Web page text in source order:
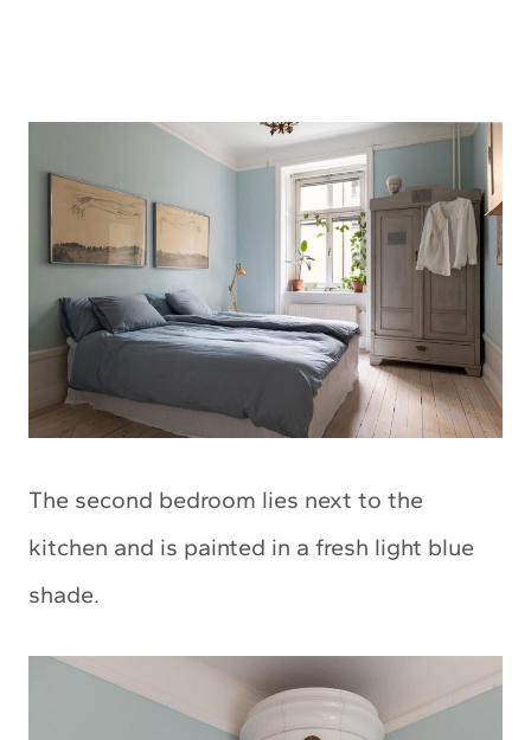
The second bedroom lies next to the
kitchen and is painted in a fresh light blue
shade.